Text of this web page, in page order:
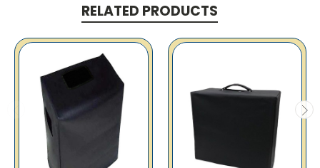
RELATED PRODUCTS